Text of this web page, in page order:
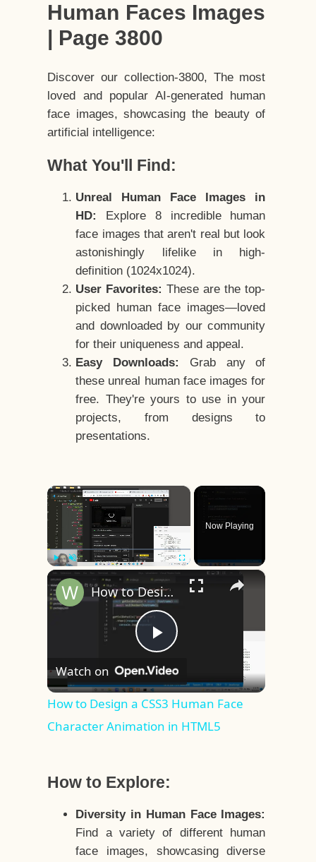
Human Faces Images
| Page 3800
Discover our collection-3800, The most
loved and popular AI-generated human
face images, showcasing the beauty of
artificial intelligence:
What You'll Find:
Unreal Human Face Images in
HD:
Explore 8 incredible human
face images that aren't real but look
astonishingly lifelike in high-
definition (1024x1024).
User Favorites: These are the top-
picked human face images—loved
and downloaded by our community
for their uniqueness and appeal.
Easy Downloads:
Grab any of
these unreal human face images for
free. They're yours to use in your
projects, from designs to
presentations.
×
Play Unmute Fullscreen
Now Playing
×
Play
Video
How to Design a CSS3 Human Face Character Animation in HTML5
Watch on
How to Design a CSS3 Human Face
Character Animation in HTML5
How to Explore:
Diversity in Human Face Images:
Find a variety of different human
face images, showcasing diverse